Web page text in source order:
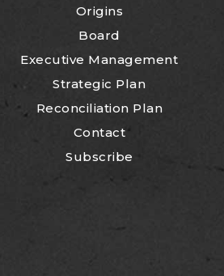
Origins
Board
Executive Management
Strategic Plan
Reconciliation Plan
Contact
Subscribe